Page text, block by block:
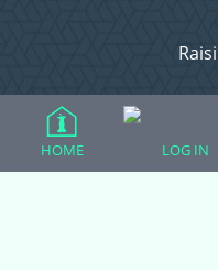
HOME LOG IN